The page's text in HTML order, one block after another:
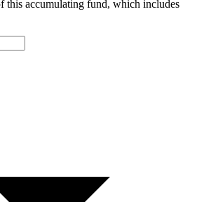
this accumulating fund, which includes